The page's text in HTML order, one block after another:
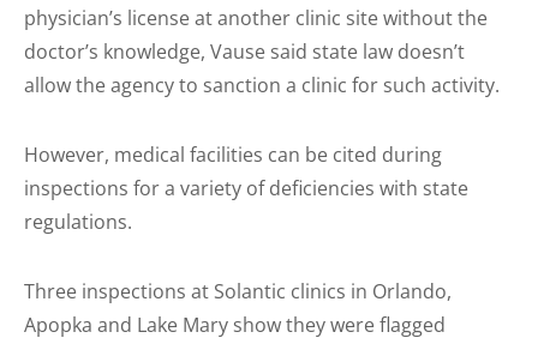
physician’s license at another clinic site without the
doctor’s knowledge, Vause said state law doesn’t
allow the agency to sanction a clinic for such activity.
However, medical facilities can be cited during
inspections for a variety of deficiencies with state
regulations.
Three inspections at Solantic clinics in Orlando,
Apopka and Lake Mary show they were flagged